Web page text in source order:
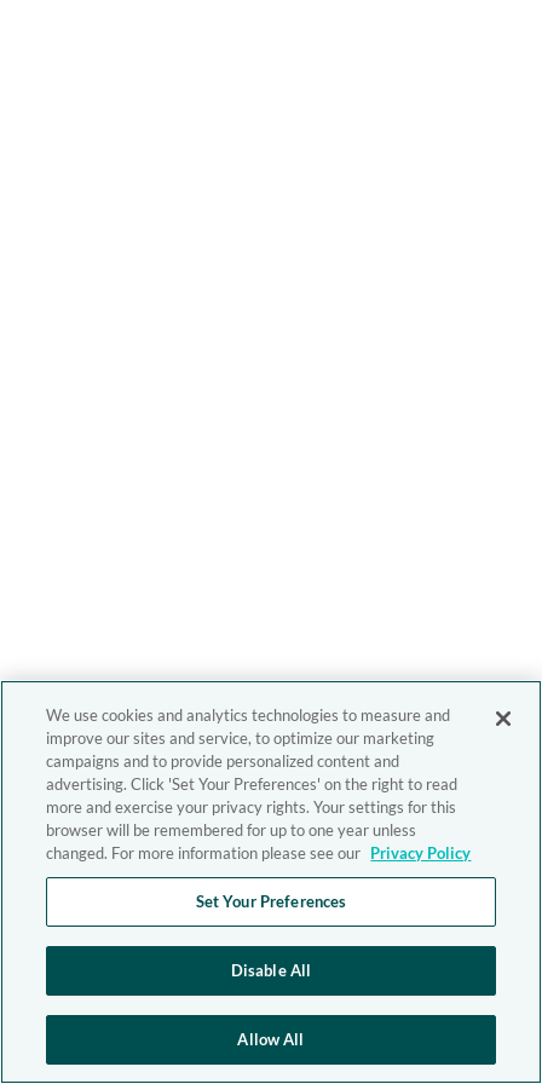
We use cookies and analytics technologies to measure and
improve our sites and service, to optimize our marketing
campaigns and to provide personalized content and
advertising. Click 'Set Your Preferences' on the right to read
more and exercise your privacy rights. Your settings for this
browser will be remembered for up to one year unless
changed. For more information please see our Privacy Policy
Set Your Preferences
Disable All
Allow All